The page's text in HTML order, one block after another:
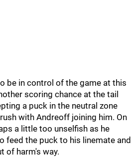
be in control of the game at this
scoring chance at the tail
a puck in the neutral zone
with Andreoff joining him. On
a little too unselfish as he
feed the puck to his linemate and
of harm's way.